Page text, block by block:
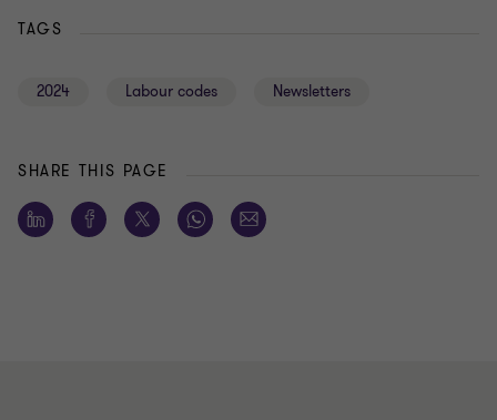
TAGS
2024 Labour codes Newsletters
SHARE THIS PAGE